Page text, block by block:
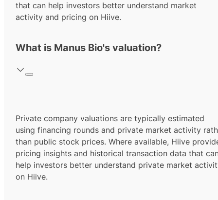
that can help investors better understand market
activity and pricing on Hiive.
What is Manus Bio's valuation?
Private company valuations are typically estimated
using financing rounds and private market activity
than public stock prices. Where available, Hiive
pricing insights and historical transaction data that
help investors better understand private market
on Hiive.